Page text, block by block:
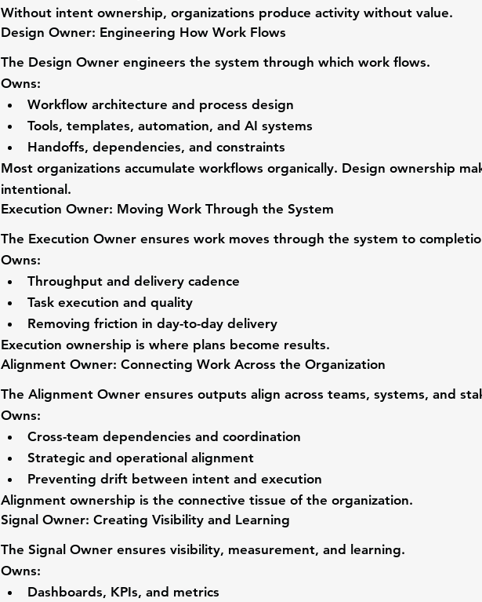
Without intent ownership, organizations produce activity without value.
Design Owner: Engineering How Work Flows
The Design Owner engineers the system through which work flows.
Owns:
Workflow architecture and process design
Tools, templates, automation, and AI systems
Handoffs, dependencies, and constraints
Most organizations accumulate workflows organically. Design ownership
intentional.
Execution Owner: Moving Work Through the System
The Execution Owner ensures work moves through the system to
Owns:
Throughput and delivery cadence
Task execution and quality
Removing friction in day-to-day delivery
Execution ownership is where plans become results.
Alignment Owner: Connecting Work Across the Organization
The Alignment Owner ensures outputs align across teams, systems, and
Owns:
Cross-team dependencies and coordination
Strategic and operational alignment
Preventing drift between intent and execution
Alignment ownership is the connective tissue of the organization.
Signal Owner: Creating Visibility and Learning
The Signal Owner ensures visibility, measurement, and learning.
Owns:
Dashboards, KPIs, and metrics